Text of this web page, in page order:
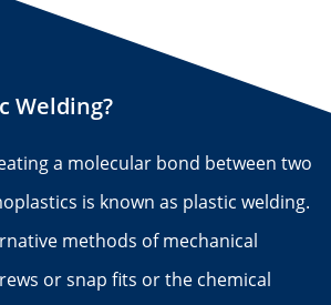
Welding?
a molecular bond between two
is known as plastic welding.
methods of mechanical
or snap fits or the chemical